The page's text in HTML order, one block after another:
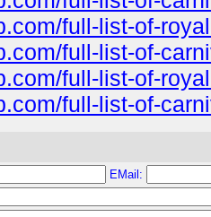
full-list-of-
full-list-of-
full-list-of-
full-list-of-
EMail: